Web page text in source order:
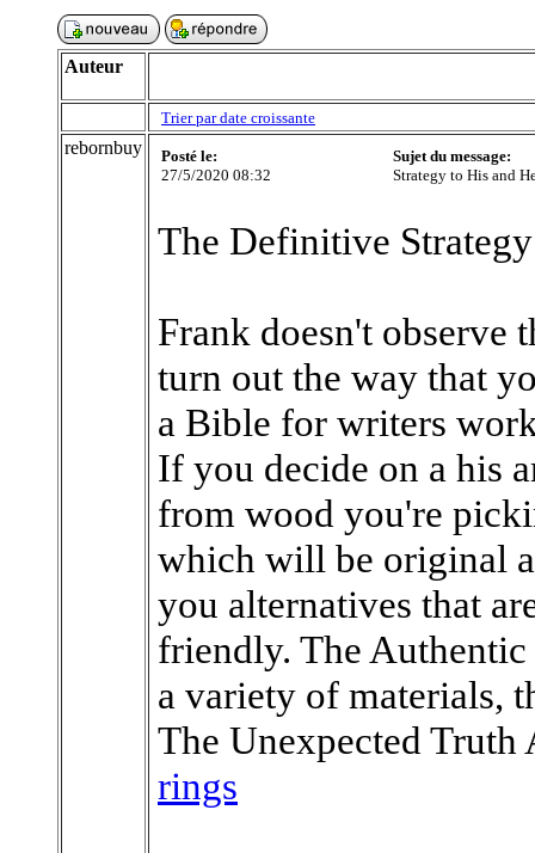
Auteur
Trier par date croissante
rebornbuy
Posté le:
27/5/2020 08:32
Sujet du message:
Strategy to His and
The Definitive
Frank doesn't observe
turn out the way that
a Bible for writers
If you decide on a his
from wood you're
which will be original
you alternatives that
friendly. The
a variety of materials,
The Unexpected
rings